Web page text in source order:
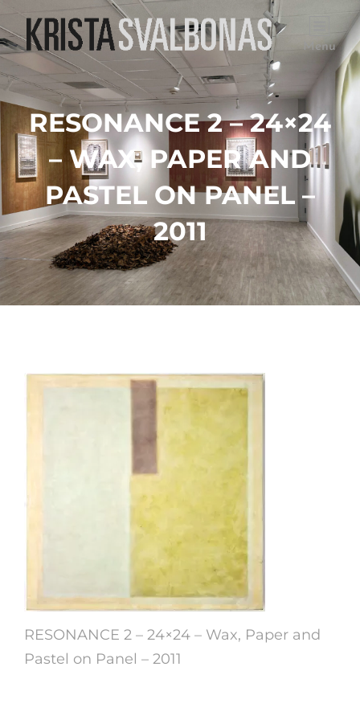
Menu
RESONANCE 2 – 24×24
– WAX, PAPER AND
PASTEL ON PANEL –
2011
RESONANCE 2 – 24×24 – Wax, Paper and
Pastel on Panel – 2011